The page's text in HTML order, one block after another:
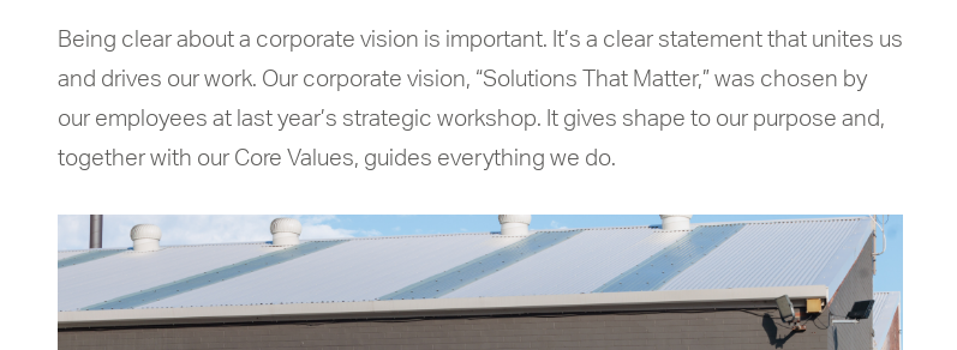
Being clear about a corporate vision is important. It’s a clear statement that unites us
and drives our work. Our corporate vision, “Solutions That Matter,” was chosen by
our employees at last year’s strategic workshop. It gives shape to our purpose and,
together with our Core Values, guides everything we do.